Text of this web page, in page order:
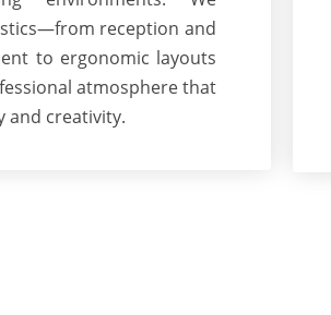
reception and
to ergonomic layouts
atmosphere that
and creativity.